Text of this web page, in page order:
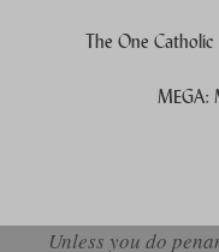
The One
MEGA:
Unless you do